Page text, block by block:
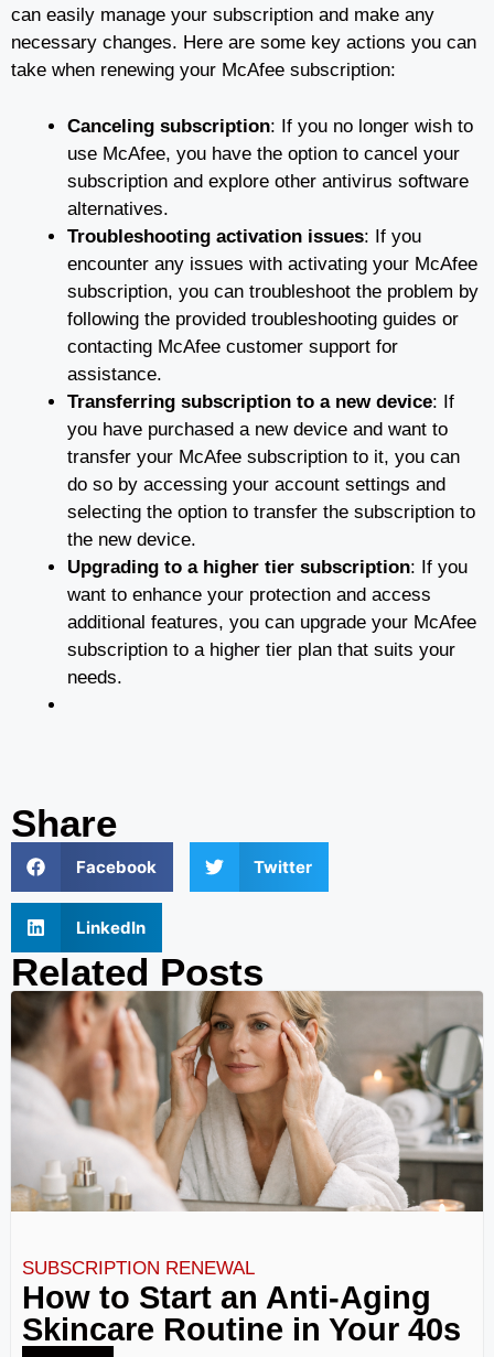
can easily manage your subscription and make any
necessary changes. Here are some key actions you can
take when renewing your McAfee subscription:
Canceling subscription: If you no longer wish to
use McAfee, you have the option to cancel your
subscription and explore other antivirus software
alternatives.
Troubleshooting activation issues: If you
encounter any issues with activating your McAfee
subscription, you can troubleshoot the problem by
following the provided troubleshooting guides or
contacting McAfee customer support for
assistance.
Transferring subscription to a new device: If
you have purchased a new device and want to
transfer your McAfee subscription to it, you can
do so by accessing your account settings and
selecting the option to transfer the subscription to
the new device.
Upgrading to a higher tier subscription: If you
want to enhance your protection and access
additional features, you can upgrade your McAfee
subscription to a higher tier plan that suits your
needs.
Share
Facebook Twitter
LinkedIn
Related Posts
SUBSCRIPTION RENEWAL
How to Start an Anti-Aging
Skincare Routine in Your 40s